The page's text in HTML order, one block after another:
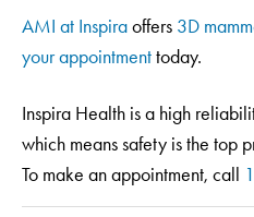
AMI at Inspiraoffers 3D
your appointmenttoday.
Inspira Health is a high
which means safety is the top
To make an appointment, call